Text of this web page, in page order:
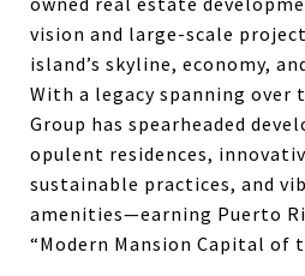
vision and large-scale
island’s skyline, economy,
With a legacy spanning over
Group has spearheaded
opulent residences,
sustainable practices, and
amenities—earning Puerto
“Modern Mansion Capital of